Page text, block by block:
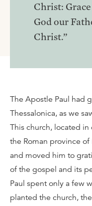
Christ:
God our
Christ.”
The Apostle Paul had
Thessalonica, as we
This church, located
the Roman province
and moved him to
of the gospel and its
Paul spent only a few
planted the church,